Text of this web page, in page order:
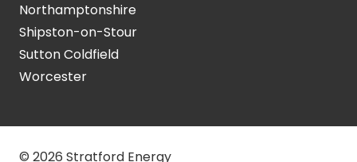
Northamptonshire
Shipston-on-Stour
Sutton Coldfield
Worcester
© 2026 Stratford Energy